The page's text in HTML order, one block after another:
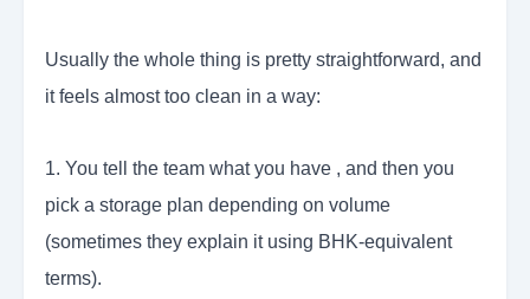
Usually the whole thing is pretty straightforward, and
it feels almost too clean in a way:
1. You tell the team what you have , and then you
pick a storage plan depending on volume
(sometimes they explain it using BHK-equivalent
terms).